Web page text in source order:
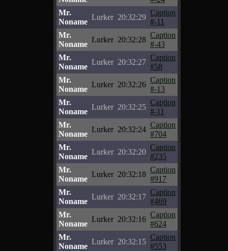
Mr.
Noname
Lurker 20:32:29
Caption
#-11
Mr.
Noname
Lurker 20:32:28
Caption
#-43
Mr.
Noname
Lurker 20:32:27
Caption
#58
Mr.
Noname
Lurker 20:32:26
Caption
#-13
Mr.
Noname
Lurker 20:32:25
Caption
#-11
Mr.
Noname
Lurker 20:32:24
Caption
#704
Mr.
Noname
Lurker 20:32:20
Caption
#235
Mr.
Noname
Lurker 20:32:18
Caption
#917
Mr.
Noname
Lurker 20:32:17
Caption
#469
Mr.
Noname
Lurker 20:32:16
Caption
#624
Mr.
Noname
Lurker 20:32:15
Caption
#553